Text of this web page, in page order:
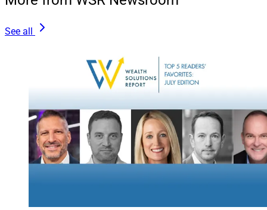
Wealth Advisors.
See all